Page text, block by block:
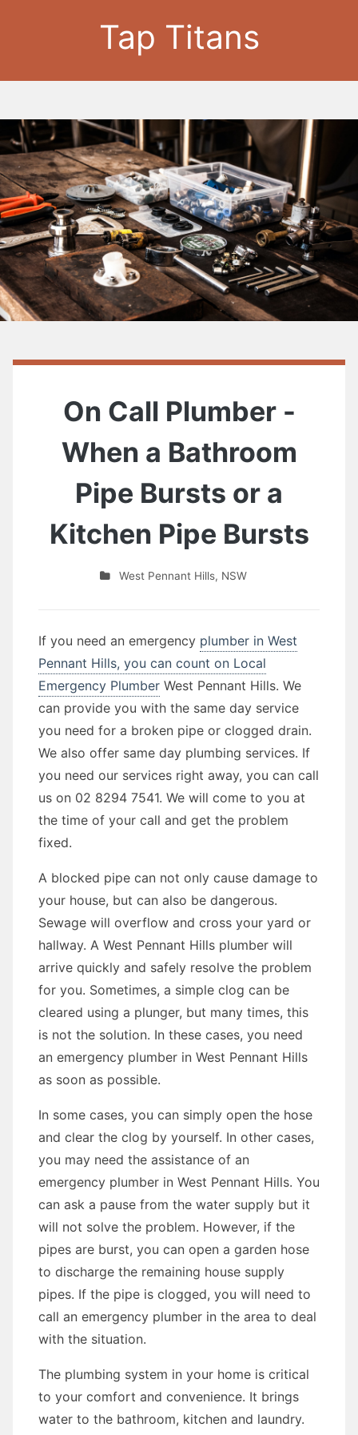
Tap Titans
On Call Plumber -
When a Bathroom
Pipe Bursts or a
Kitchen Pipe Bursts
West Pennant Hills, NSW
If you need an emergency plumber in West
Pennant Hills, you can count on Local
Emergency Plumber West Pennant Hills. We
can provide you with the same day service
you need for a broken pipe or clogged drain.
We also offer same day plumbing services. If
you need our services right away, you can call
us on 02 8294 7541. We will come to you at
the time of your call and get the problem
fixed.
A blocked pipe can not only cause damage to
your house, but can also be dangerous.
Sewage will overflow and cross your yard or
hallway. A West Pennant Hills plumber will
arrive quickly and safely resolve the problem
for you. Sometimes, a simple clog can be
cleared using a plunger, but many times, this
is not the solution. In these cases, you need
an emergency plumber in West Pennant Hills
as soon as possible.
In some cases, you can simply open the hose
and clear the clog by yourself. In other cases,
you may need the assistance of an
emergency plumber in West Pennant Hills. You
can ask a pause from the water supply but it
will not solve the problem. However, if the
pipes are burst, you can open a garden hose
to discharge the remaining house supply
pipes. If the pipe is clogged, you will need to
call an emergency plumber in the area to deal
with the situation.
The plumbing system in your home is critical
to your comfort and convenience. It brings
water to the bathroom, kitchen and laundry.